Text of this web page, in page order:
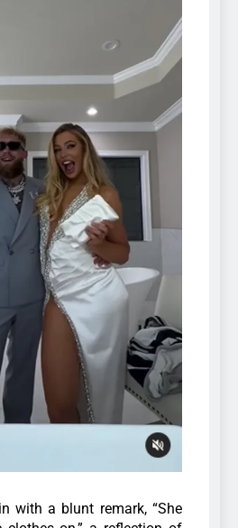
with a blunt remark, “She